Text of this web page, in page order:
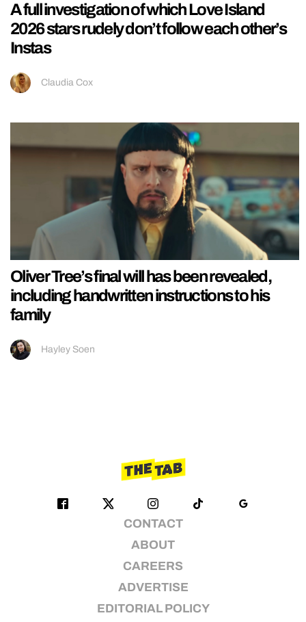
A full investigation of which Love Island
2026 stars rudely don’t follow each other’s
Instas
Claudia Cox
Oliver Tree’s final will has been revealed,
including handwritten instructions to his
family
Hayley Soen
CONTACT
ABOUT
CAREERS
ADVERTISE
EDITORIAL POLICY